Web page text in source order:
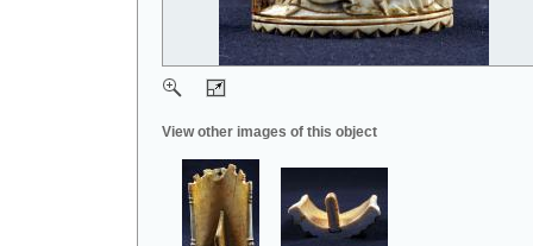
View other images of this object